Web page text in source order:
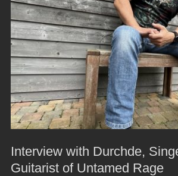
Interview with Durchde,
Guitarist of Untamed Rage